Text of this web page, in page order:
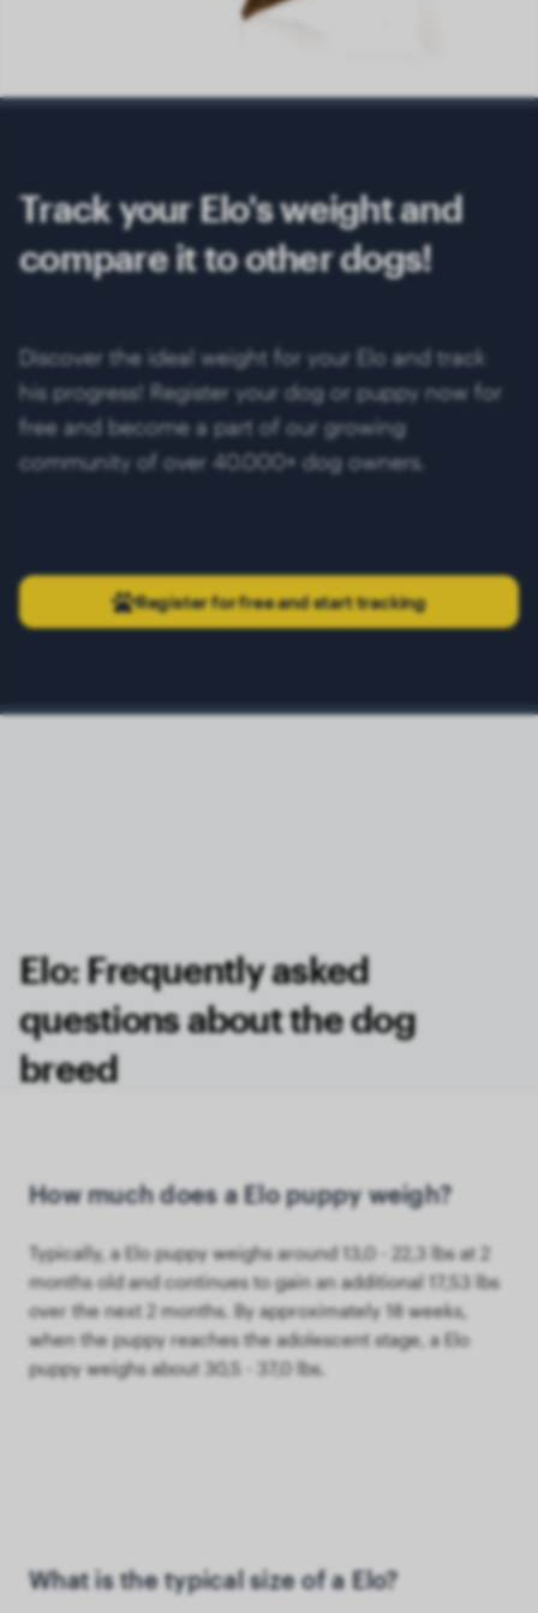
Track your Elo's weight and
compare it to other dogs!
Discover the ideal weight for your Elo and track
his progress! Register your dog or puppy now for
free and become a part of our growing
community of over 40.000+ dog owners.
Register for free and start tracking
Elo: Frequently asked
questions about the dog
breed
How much does a Elo puppy weigh?
Typically, a Elo puppy weighs around 13,0 - 22,3 lbs at 2
months old and continues to gain an additional 17,53 lbs
over the next 2 months. By approximately 18 weeks,
when the puppy reaches the adolescent stage, a Elo
puppy weighs about 30,5 - 37,0 lbs.
What is the typical size of a Elo?